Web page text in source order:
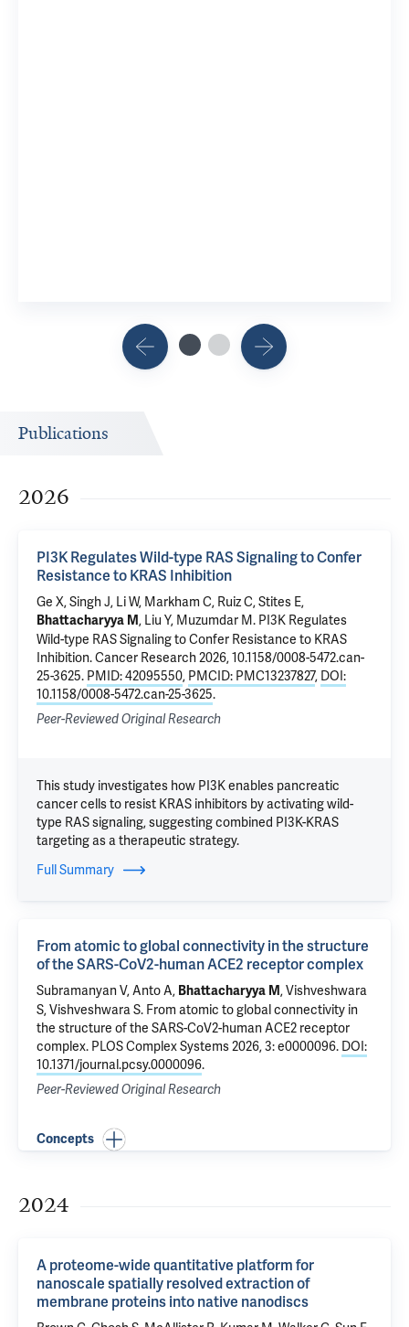
Publications
2026
PI3K Regulates Wild-type RAS Signaling to Confer
Resistance to KRAS Inhibition
Ge X, Singh J, Li W, Markham C, Ruiz C,Stites E,
Bhattacharyya M, Liu Y, Muzumdar M. PI3K Regulates
Wild-type RAS Signaling to Confer Resistance to KRAS
Inhibition. Cancer Research 2026, 10.1158/0008-5472.can-
25-3625. PMID: 42095550, PMCID: PMC13237827, DOI:
10.1158/0008-5472.can-25-3625.
Peer-Reviewed Original Research
This study investigates how PI3K enables pancreatic
cancer cells to resist KRAS inhibitors by activating wild-
type RAS signaling, suggesting combined PI3K-KRAS
targeting as a therapeutic strategy.
Full Summary
From atomic to global connectivity in the structure
of the SARS-CoV2-human ACE2 receptor complex
Subramanyan V, Anto A, Bhattacharyya M, Vishveshwara
S, Vishveshwara S. From atomic to global connectivity in
the structure of the SARS-CoV2-human ACE2 receptor
complex. PLOS Complex Systems 2026, 3: e0000096. DOI:
10.1371/journal.pcsy.0000096.
Peer-Reviewed Original Research
Concepts
2024
A proteome-wide quantitative platform for
nanoscale spatially resolved extraction of
membrane proteins into native nanodiscs